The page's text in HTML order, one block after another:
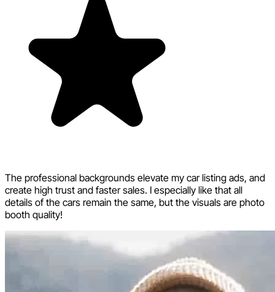
The professional backgrounds elevate my car listing ads, and
create high trust and faster sales. I especially like that all
details of the cars remain the same, but the visuals are photo
booth quality!